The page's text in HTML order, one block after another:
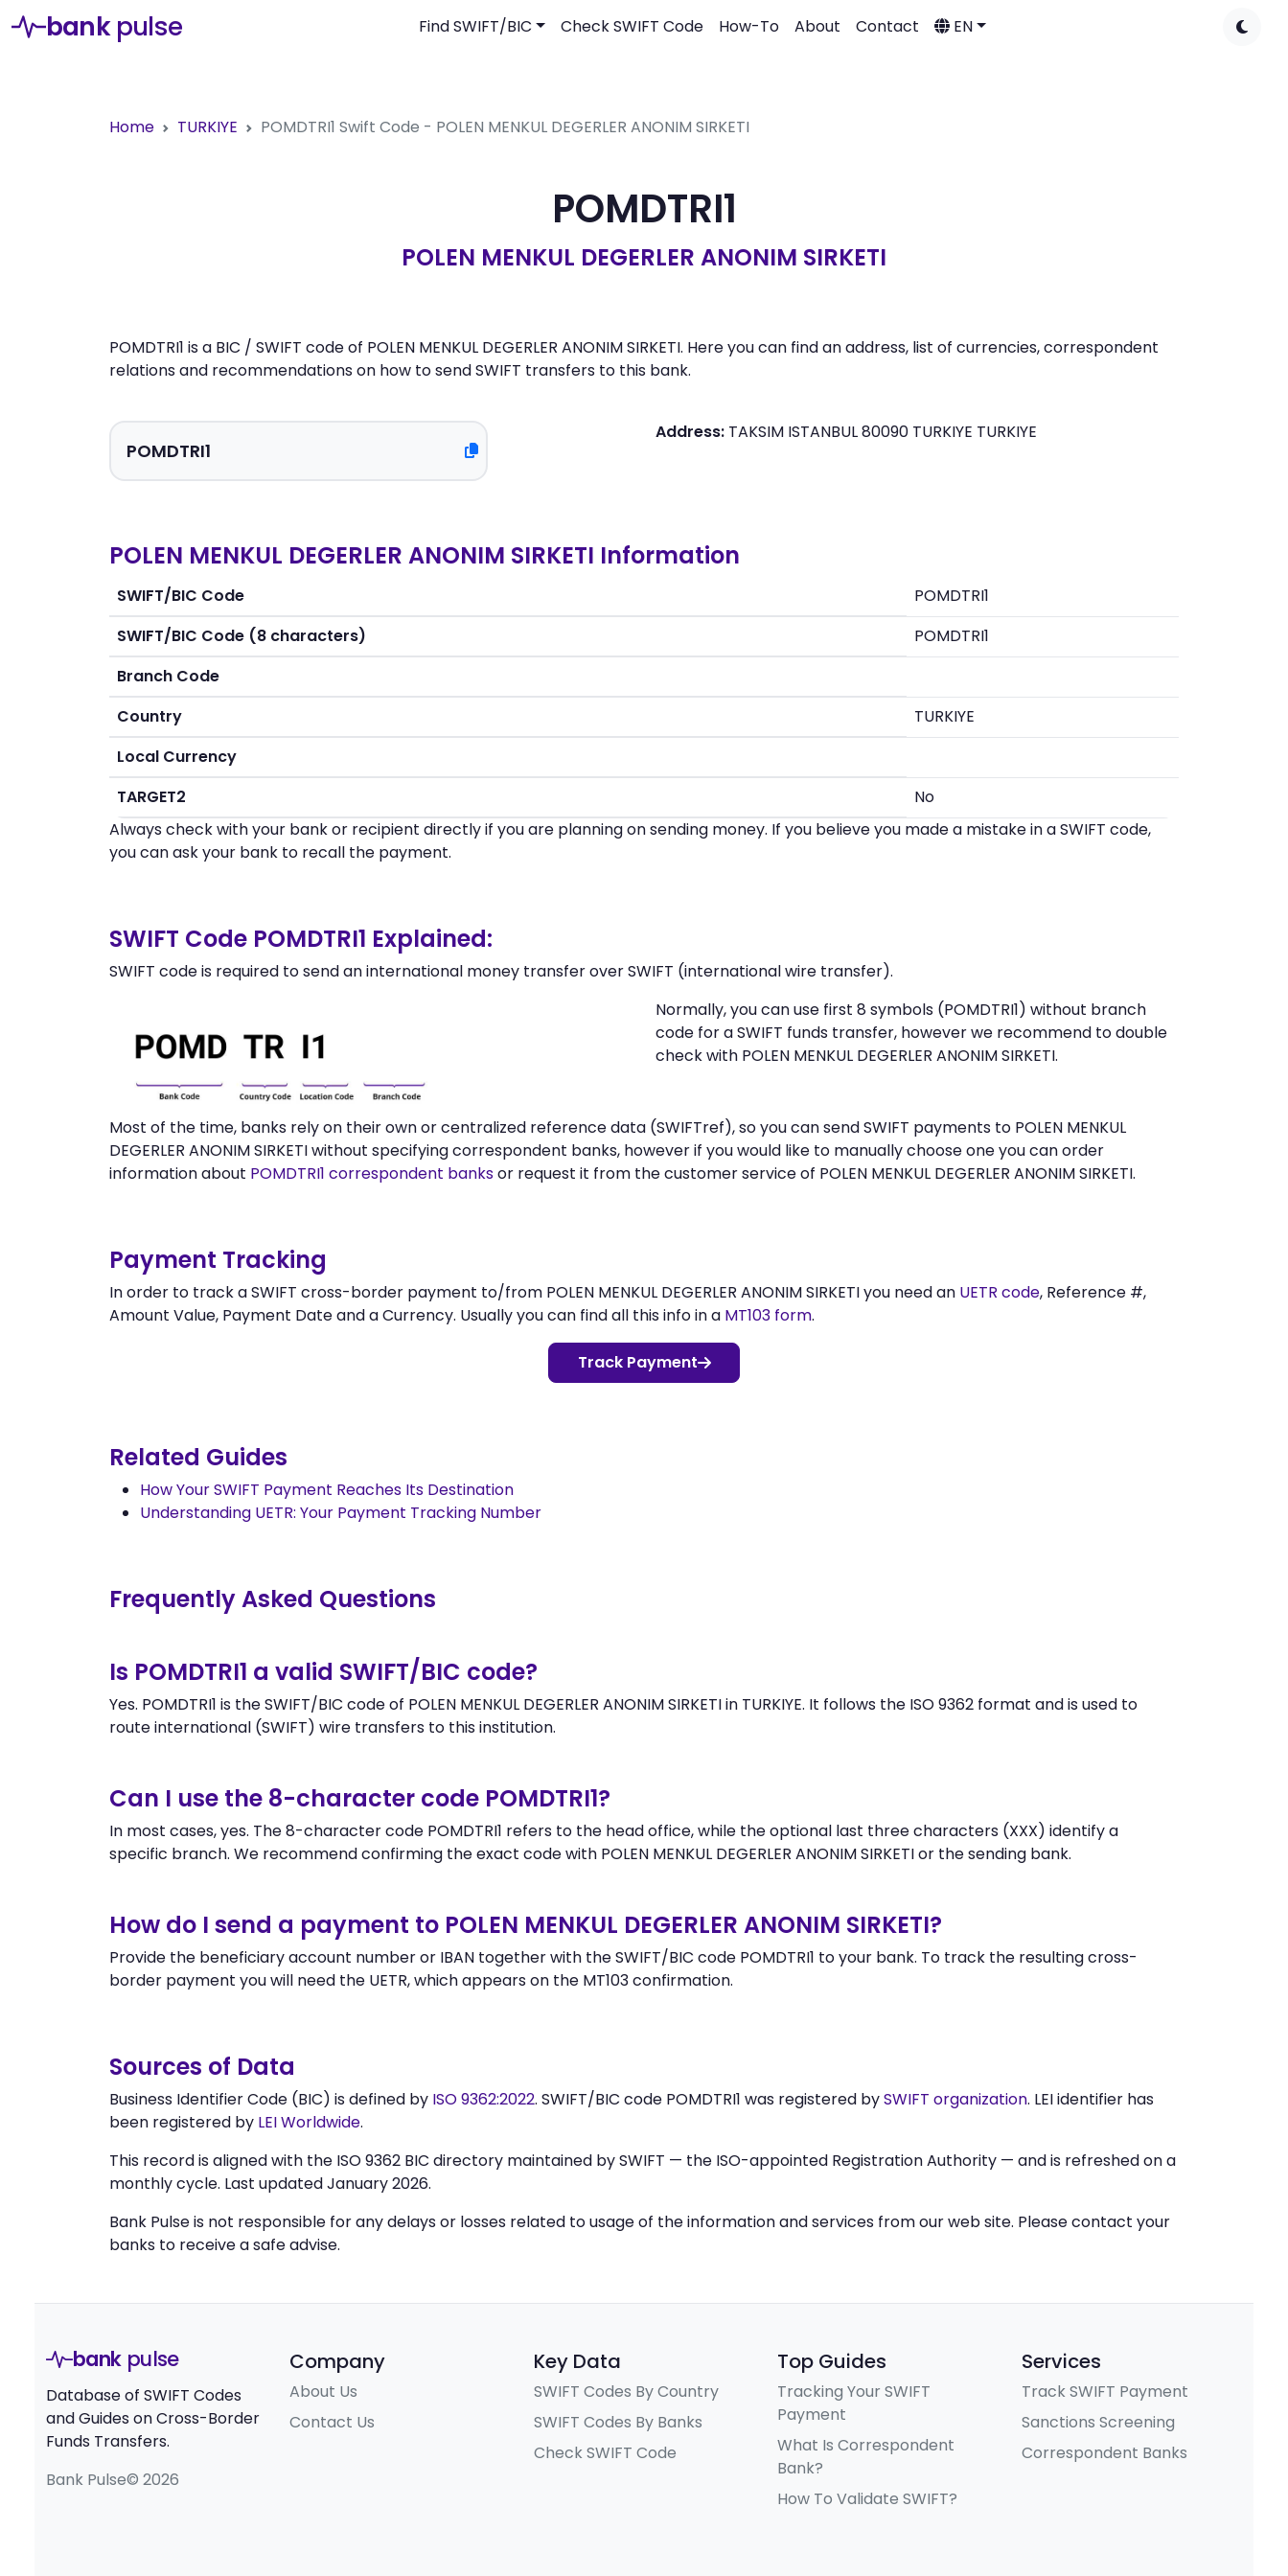
bank pulse Find SWIFT/BIC Check SWIFT Code How-To About Contact EN
Home TURKIYE POMDTRI1 Swift Code - POLEN MENKUL DEGERLER ANONIM SIRKETI
POMDTRI1
POLEN MENKUL DEGERLER ANONIM SIRKETI
POMDTRI1 is a BIC / SWIFT code of POLEN MENKUL DEGERLER ANONIM SIRKETI. Here you can find an address, list of currencies, correspondent
relations and recommendations on how to send SWIFT transfers to this bank.
Address: TAKSIM ISTANBUL 80090 TURKIYE TURKIYE
POLEN MENKUL DEGERLER ANONIM SIRKETI Information
SWIFT/BIC Code
POMDTRI1
SWIFT/BIC Code (8 characters)
POMDTRI1
Branch Code
Country
TURKIYE
Local Currency
TARGET2
No
Always check with your bank or recipient directly if you are planning on sending money. If you believe you made a mistake in a SWIFT code,
you can ask your bank to recall the payment.
SWIFT Code POMDTRI1 Explained:
SWIFT code is required to send an international money transfer over SWIFT (international wire transfer).
Normally, you can use first 8 symbols (POMDTRI1) without branch
code for a SWIFT funds transfer, however we recommend to double
check with POLEN MENKUL DEGERLER ANONIM SIRKETI.
Most of the time, banks rely on their own or centralized reference data (SWIFTref), so you can send SWIFT payments to POLEN MENKUL
DEGERLER ANONIM SIRKETI without specifying correspondent banks, however if you would like to manually choose one you can order
information about POMDTRI1 correspondent banksor request it from the customer service of POLEN MENKUL DEGERLER ANONIM SIRKETI.
Payment Tracking
In order to track a SWIFT cross-border payment to/from POLEN MENKUL DEGERLER ANONIM SIRKETI you need an UETR code, Reference #,
Amount Value, Payment Date and a Currency. Usually you can find all this info in a MT103 form.
Track Payment
Related Guides
How Your SWIFT Payment Reaches Its Destination
Understanding UETR: Your Payment Tracking Number
Frequently Asked Questions
Is POMDTRI1 a valid SWIFT/BIC code?
Yes. POMDTRI1 is the SWIFT/BIC code of POLEN MENKUL DEGERLER ANONIM SIRKETI in TURKIYE. It follows the ISO 9362 format and is used to
route international (SWIFT) wire transfers to this institution.
Can I use the 8-character code POMDTRI1?
In most cases, yes. The 8-character code POMDTRI1 refers to the head office, while the optional last three characters (XXX) identify a
specific branch. We recommend confirming the exact code with POLEN MENKUL DEGERLER ANONIM SIRKETI or the sending bank.
How do I send a payment to POLEN MENKUL DEGERLER ANONIM SIRKETI?
Provide the beneficiary account number or IBAN together with the SWIFT/BIC code POMDTRI1 to your bank. To track the resulting cross-
border payment you will need the UETR, which appears on the MT103 confirmation.
Sources of Data
Business Identifier Code (BIC) is defined by ISO 9362:2022. SWIFT/BIC code POMDTRI1 was registered bySWIFT organization. LEI identifier has
been registered by LEI Worldwide.
This record is aligned with the ISO 9362 BIC directory maintained by SWIFT — the ISO-appointed Registration Authority — and is refreshed on a
monthly cycle. Last updated January 2026.
Bank Pulse is not responsible for any delays or losses related to usage of the information and services from our web site. Please contact your
banks to receive a safe advise.
bank pulse
Database of SWIFT Codes
and Guides on Cross-Border
Funds Transfers.
Bank Pulse© 2026
Company
About Us
Contact Us
Key Data
SWIFT Codes By Country
SWIFT Codes By Banks
Check SWIFT Code
Top Guides
Tracking Your SWIFT
Payment
What Is Correspondent
Bank?
How To Validate SWIFT?
Services
Track SWIFT Payment
Sanctions Screening
Correspondent Banks